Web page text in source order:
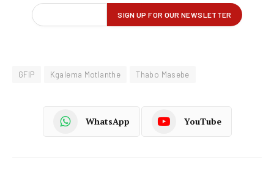
GFIP Kgalema Motlanthe Thabo Masebe
WhatsApp YouTube